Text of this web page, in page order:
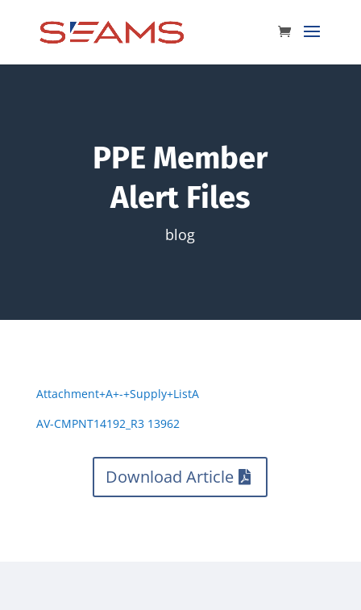
PPE Member
Alert Files
blog
Attachment+A+-+Supply+ListA
AV-CMPNT14192_R3 13962
Download Article